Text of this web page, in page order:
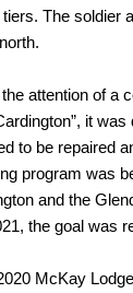
The soldier
attention of a
it
to be repaired
program was
and the
the goal was
McKay